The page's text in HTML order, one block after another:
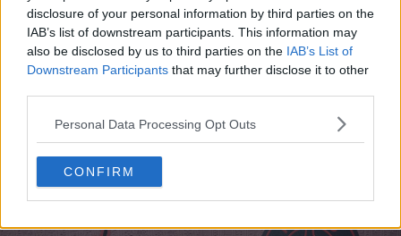
disclosure of your personal information by third parties on the
IAB’s list of downstream participants. This information may
also be disclosed by us to third parties on the IAB’s List of
Downstream Participants that may further disclose it to other
Personal Data Processing Opt Outs
CONFIRM
Support Footy Headlines and remove ads
gradient design.